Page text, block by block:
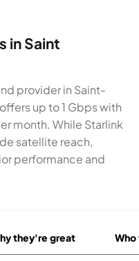
in Saint
provider in Saint-
up to 1 Gbps with
month. While Starlink
satellite reach,
performance and
they're great